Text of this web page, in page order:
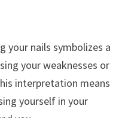
your nails symbolizes a
your weaknesses or
interpretation means
yourself in your